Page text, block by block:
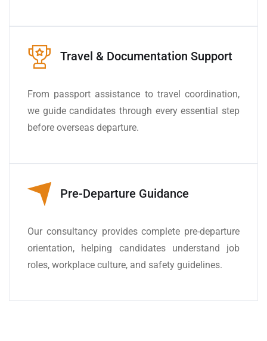
Travel & Documentation Support
From passport assistance to travel coordination,
we guide candidates through every essential step
before overseas departure.
Pre-Departure Guidance
Our consultancy provides complete pre-departure
orientation, helping candidates understand job
roles, workplace culture, and safety guidelines.